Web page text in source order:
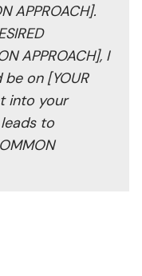
APPROACH].
APPROACH], I
on [YOUR
into your
to